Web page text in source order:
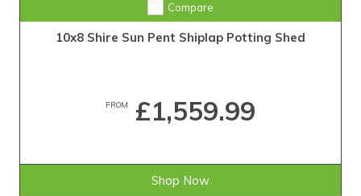
Compare
10x8 Shire Sun Pent Shiplap Potting Shed
FROM £1,559.99
Shop Now